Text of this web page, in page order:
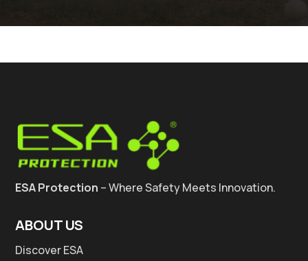
ESA Protection – Where Safety Meets Innovation.
ABOUT US
Discover ESA